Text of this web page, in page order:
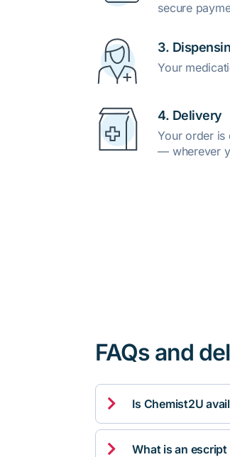
secure
3.
Your
4. Delivery
Your order
— wherever
FAQs and
 Is Chemist2U
 What is an escript